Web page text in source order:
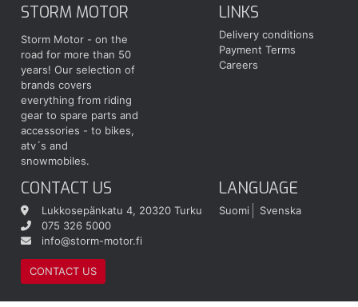
STORM MOTOR
Storm Motor - on the
road for more than 50
years! Our selection of
brands covers
everything from riding
gear to spare parts and
accessories - to bikes,
atv´s and
snowmobiles.
LINKS
Delivery conditions
Payment Terms
Careers
CONTACT US
Lukkosepänkatu 4, 20320 Turku
075 326 5000
info@storm-motor.fi
CONTACT US
LANGUAGE
Suomi Svenska